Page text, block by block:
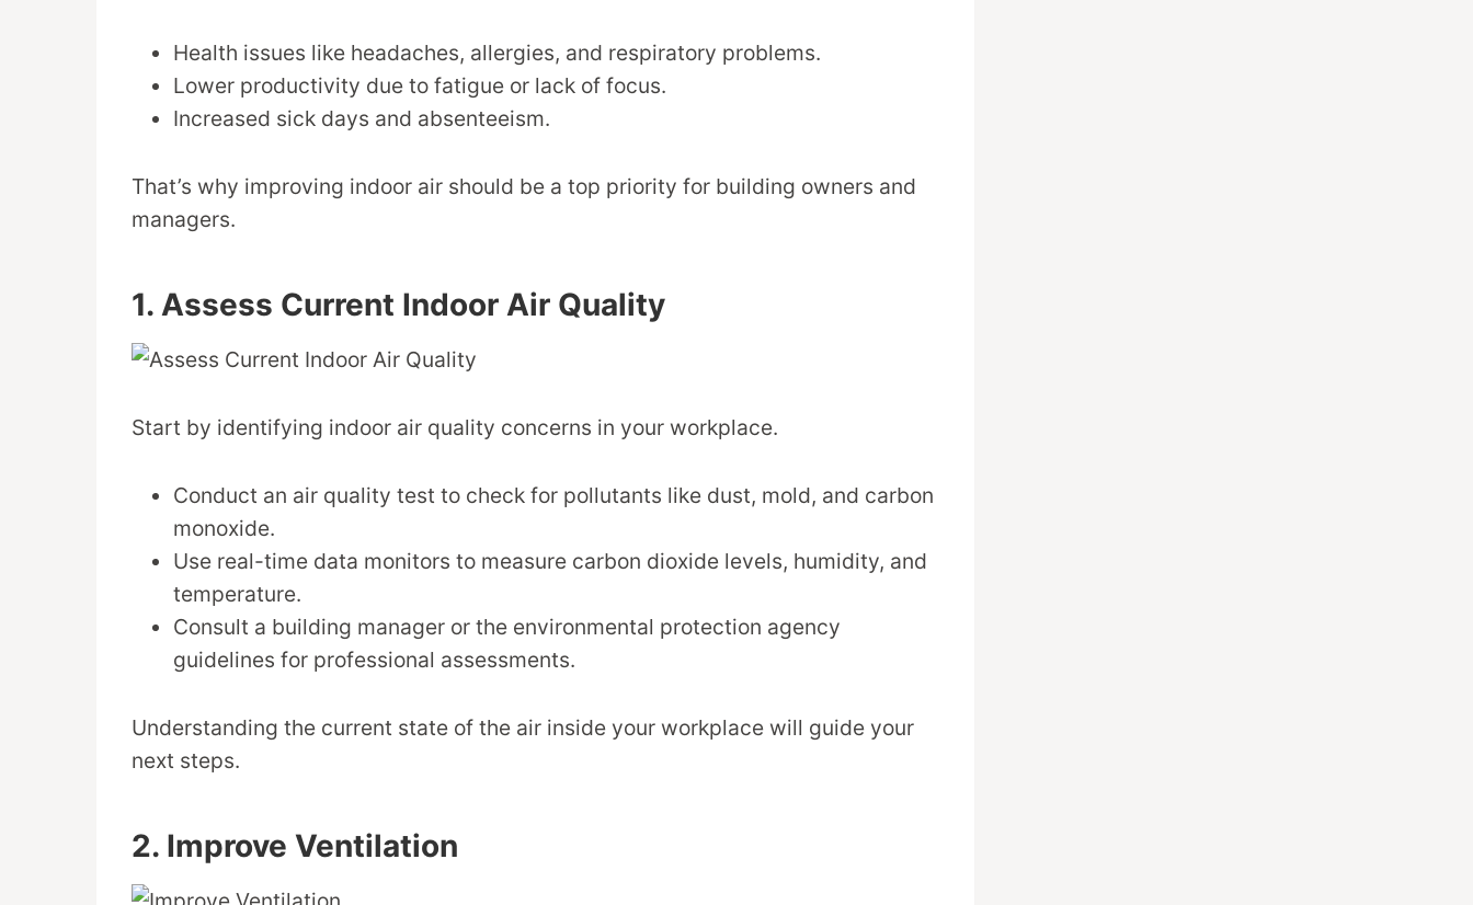
Health issues like headaches, allergies, and respiratory problems.
Lower productivity due to fatigue or lack of focus.
Increased sick days and absenteeism.
That’s why improving indoor air should be a top priority for building owners and
managers.
1. Assess Current Indoor Air Quality
Start by identifying indoor air quality concerns in your workplace.
Conduct an air quality test to check for pollutants like dust, mold, and carbon
monoxide.
Use real-time data monitors to measure carbon dioxide levels, humidity, and
temperature.
Consult a building manager or the environmental protection agency
guidelines for professional assessments.
Understanding the current state of the air inside your workplace will guide your
next steps.
2. Improve Ventilation